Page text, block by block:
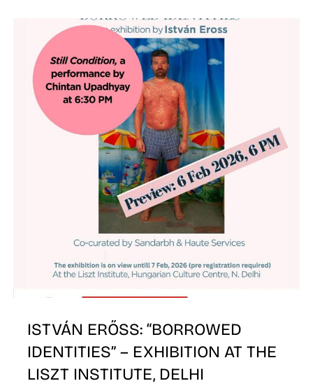
ISTVÁN ERŐSS: “BORROWED
IDENTITIES” – EXHIBITION AT THE
LISZT INSTITUTE, DELHI